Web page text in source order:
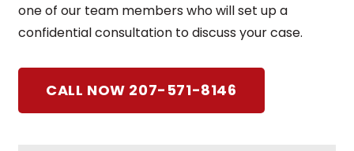
one of our team members who will set up a
confidential consultation to discuss your case.
CALL NOW 207-571-8146